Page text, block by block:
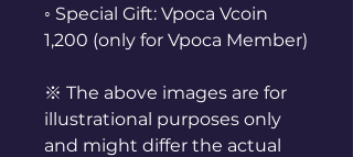
◦ Special Gift: Vpoca Vcoin
1,200 (only for Vpoca Member)
※ The above images are for
illustrational purposes only
and might differ the actual